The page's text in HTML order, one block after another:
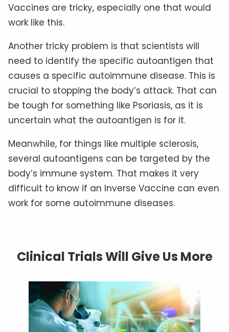
Vaccines are tricky, especially one that would
work like this.
Another tricky problem is that scientists will
need to identify the specific autoantigen that
causes a specific autoimmune disease. This is
crucial to stopping the body’s attack. That can
be tough for something like Psoriasis, as it is
uncertain what the autoantigen is for it.
Meanwhile, for things like multiple sclerosis,
several autoantigens can be targeted by the
body’s immune system. That makes it very
difficult to know if an Inverse Vaccine can even
work for some autoimmune diseases.
Clinical Trials Will Give Us More